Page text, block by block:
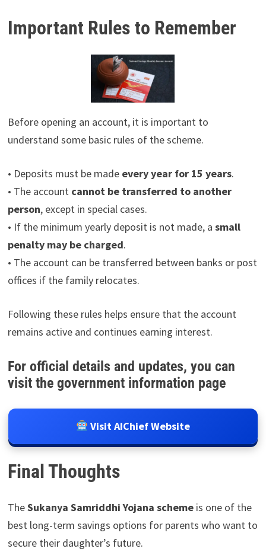
Important Rules to Remember
Before opening an account, it is important to
understand some basic rules of the scheme.
• Deposits must be made every year for 15 years.
• The account cannot be transferred to another
person, except in special cases.
• If the minimum yearly deposit is not made, a small
penalty may be charged.
• The account can be transferred between banks or post
offices if the family relocates.
Following these rules helps ensure that the account
remains active and continues earning interest.
For official details and updates, you can
visit the government information page
Visit AIChief Website
Final Thoughts
TheSukanya Samriddhi Yojana schemeis one of the
best long-term savings options for parents who want to
secure their daughter’s future.